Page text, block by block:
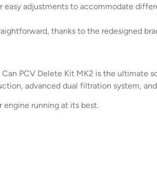
adjustments to accommodate
thanks to the redesigned
Can PCV Delete Kit MK2 is the
advanced dual filtration system,
running at its best.